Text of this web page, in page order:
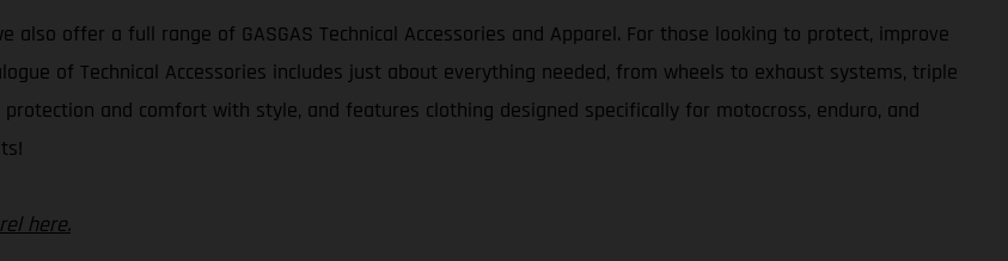
offer a full range of GASGAS Technical Accessories and Apparel. For those looking to protect, improve
of Technical Accessories includes just about everything needed, from wheels to exhaust systems, triple
and comfort with style, and features clothing designed specifically for motocross, enduro, and
here.